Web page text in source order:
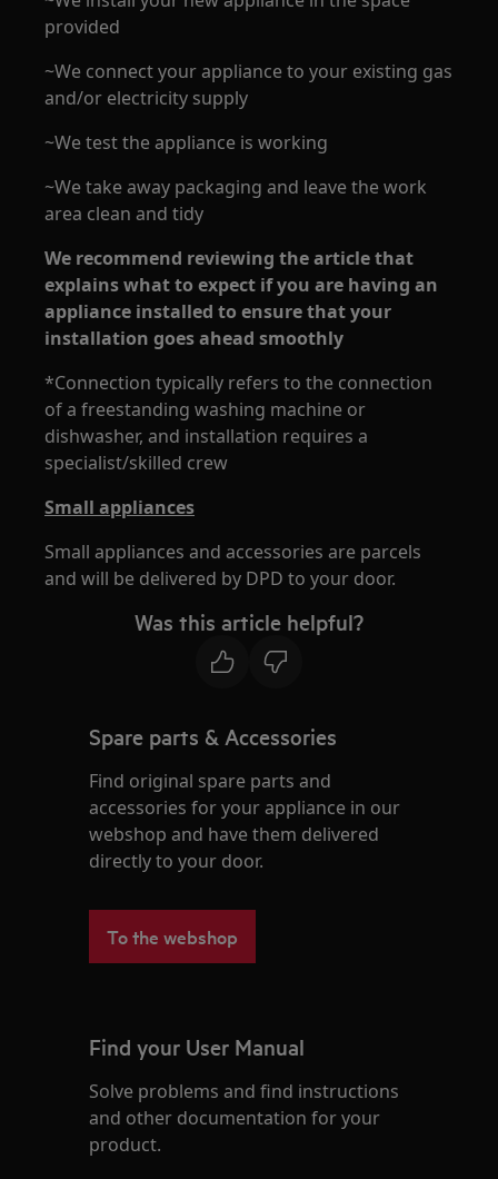
provided
~We connect your appliance to your existing gas
and/or electricity supply
~We test the appliance is working
~We take away packaging and leave the work
area clean and tidy
We recommend reviewing the article that
explains what to expect if you are having an
appliance installed to ensure that your
installation goes ahead smoothly
*Connection typically refers to the connection
of a freestanding washing machine or
dishwasher, and installation requires a
specialist/skilled crew
Small appliances
Small appliances and accessories are parcels
and will be delivered by DPD to your door.
Was this article helpful?
Spare parts & Accessories
Find original spare parts and
accessories for your appliance in our
webshop and have them delivered
directly to your door.
To the webshop
Find your User Manual
Solve problems and find instructions
and other documentation for your
product.